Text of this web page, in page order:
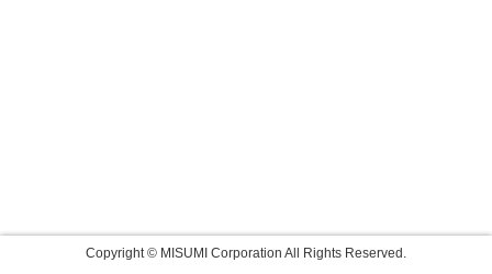
Copyright © MISUMI Corporation All Rights Reserved.